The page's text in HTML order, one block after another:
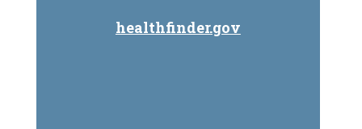
healthfinder.gov